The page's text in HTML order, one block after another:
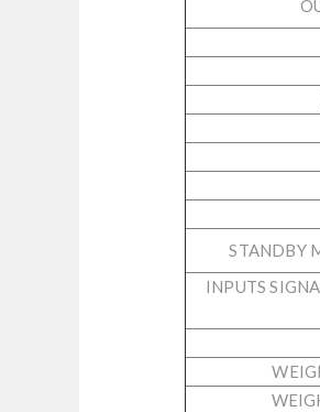
STANDBY
INPUTS